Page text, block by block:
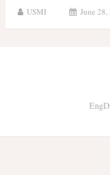
USMI June 28,